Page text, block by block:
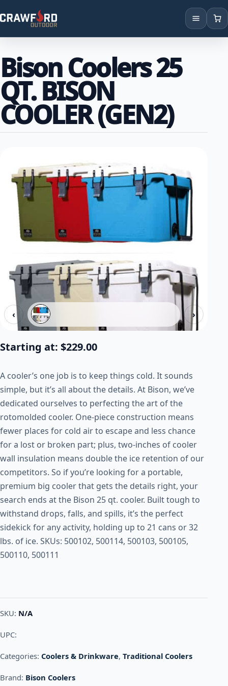
Brands
Locations
Bison Coolers 25
QT. BISON
COOLER (GEN2)
‹ ›
Starting at: $229.00
A cooler’s one job is to keep things cold. It sounds
simple, but it’s all about the details. At Bison, we’ve
dedicated ourselves to perfecting the art of the
rotomolded cooler. One-piece construction means
fewer places for cold air to escape and less chance
for a lost or broken part; plus, two-inches of cooler
wall insulation means double the ice retention of our
competitors. So if you’re looking for a portable,
premium big cooler that gets the details right, your
search ends at the Bison 25 qt. cooler. Built tough to
withstand drops, falls, and spills, it’s the perfect
sidekick for any activity, holding up to 21 cans or 32
lbs. of ice. SKUs: 500102, 500114, 500103, 500105,
500110, 500111
SKU: N/A
UPC:
Categories: Coolers & Drinkware, Traditional Coolers
Brand: Bison Coolers